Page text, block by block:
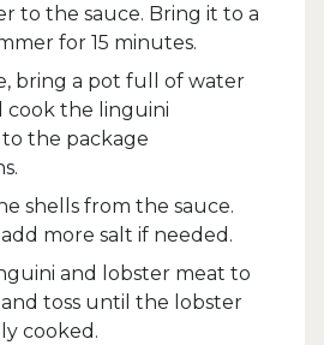
to the sauce. Bring it to a
for 15 minutes.
bring a pot full of water
cook the linguini
the package
shells from the sauce.
more salt if needed.
and lobster meat to
toss until the lobster
cooked.